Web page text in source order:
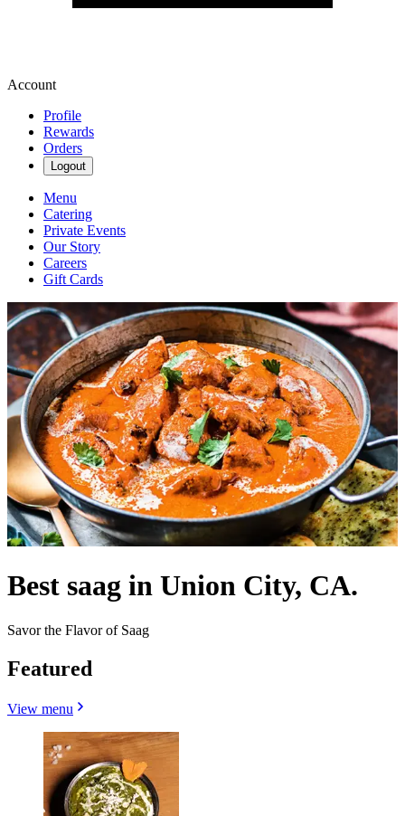
Account
Profile
Rewards
Orders
Logout
Menu
Catering
Private Events
Our Story
Careers
Gift Cards
Best saag in Union City, CA.
Savor the Flavor of Saag
Featured
View menu